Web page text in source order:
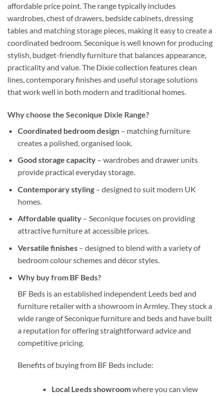
affordable price point. The range typically includes
wardrobes, chest of drawers, bedside cabinets, dressing
tables and matching storage pieces, making it easy to create a
coordinated bedroom. Seconique is well known for producing
stylish, budget-friendly furniture that balances appearance,
practicality and value. The Dixie collection features clean
lines, contemporary finishes and useful storage solutions
that work well in both modern and traditional homes.
Why choose the Seconique Dixie Range?
Coordinated bedroom design– matching furniture
creates a polished, organised look.
Good storage capacity– wardrobes and drawer units
provide practical everyday storage.
Contemporary styling– designed to suit modern UK
homes.
Affordable quality– Seconique focuses on providing
attractive furniture at accessible prices.
Versatile finishes– designed to blend with a variety of
bedroom colour schemes and décor styles.
Why buy from BF Beds?
BF Beds is an established independent Leeds bed and
furniture retailer with a showroom in Armley. They stock a
wide range of Seconique furniture and beds and have built
a reputation for offering straightforward advice and
competitive pricing.
Benefits of buying from BF Beds include:
Local Leeds showroomwhere you can view